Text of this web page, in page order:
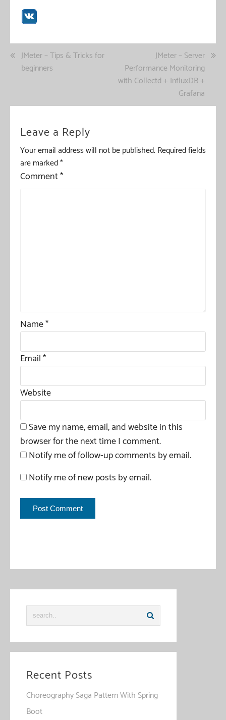
Post
navigation
JMeter – Tips & Tricks for
beginners
JMeter – Server
Performance Monitoring
with Collectd + InfluxDB +
Grafana
Leave a Reply
Your email address will not be published. Required fields
are marked*
Comment*
Name*
Email*
Website
Save my name, email, and website in this
browser for the next time I comment.
Notify me of follow-up comments by email.
Notify me of new posts by email.
Recent Posts
Choreography Saga Pattern With Spring
Boot